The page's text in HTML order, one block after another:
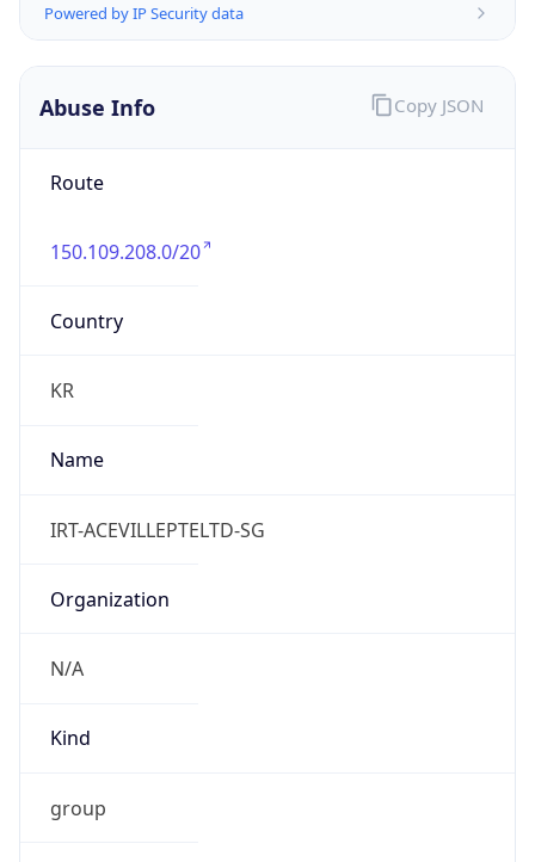
Powered by IP Security data
Abuse Info
Route
150.109.208.0/20
Country
KR
Name
IRT-ACEVILLEPTELTD-SG
Organization
N/A
Kind
group
Copy JSON